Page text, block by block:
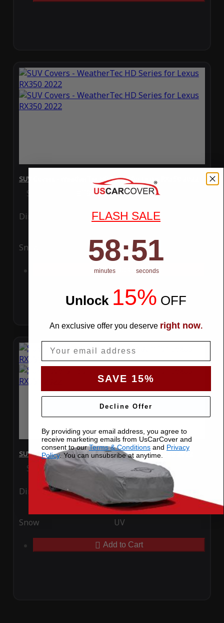
SUV Covers - WeatherTec HD Series for Lexus RX350 2022
Special Price $119.99 Regular Price$289.99
Ding Rain
Snow UV
Add to Cart
SUV Covers - SoftTec Stretch Satin for Lexus RX350 2022
Special Price $179.99 Regular Price$409.99
Ding Rain
Snow UV
Add to Cart
FLASH SALE
Countdown ends in:
58
58
minutes
: 50
50
seconds
Unlock 15% OFF
An exclusive offer you deserve right now.
SAVE 15%
Decline Offer
By providing your email address, you agree to
receive marketing emails from UsCarCover and
consent to ourTerms & Conditions and Privacy
Policy. You can unsubsribe at anytime.